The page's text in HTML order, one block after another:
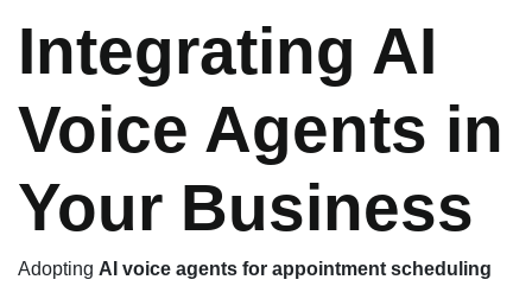
Integrating AI
Voice Agents in
Your Business
Adopting AI voice agents for appointment scheduling